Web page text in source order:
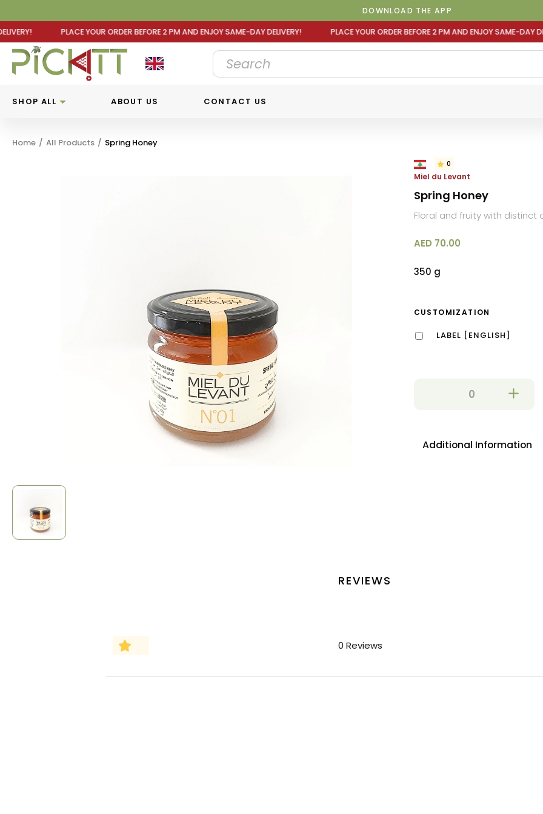
DOWNLOAD THE APP
SHOP ALL ABOUT US CONTACT US
Home / All Products / Spring Honey
0
Miel du Levant
Spring Honey
Floral and fruity with distinct
AED 70.00
350 g
CUSTOMIZATION
LABEL [ENGLISH]
Additional Information
REVIEWS
0 Reviews